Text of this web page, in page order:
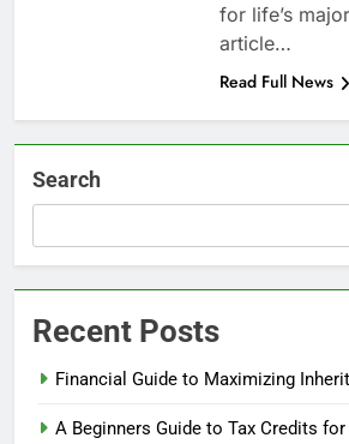
for life’s
article…
Read Full News
Search
Recent Posts
Financial Guide to Maximizing
A Beginners Guide to Tax Credits